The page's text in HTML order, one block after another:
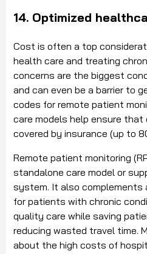
14. Optimized
Cost is often a top
health care and treating
concerns are the biggest
and can even be a barrier to
codes for remote patient
care models help ensure
covered by insurance (up to
Remote patient monitoring
standalone care model or
system. It also complements
for patients with chronic
quality care while saving
reducing wasted travel time.
about the high costs of